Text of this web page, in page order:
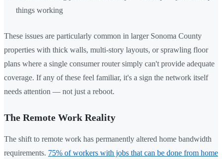
things working
These issues are particularly common in larger Sonoma County
properties with thick walls, multi-story layouts, or sprawling floor
plans where a single consumer router simply can't provide adequate
coverage. If any of these feel familiar, it's a sign the network itself
needs attention — not just a reboot.
The Remote Work Reality
The shift to remote work has permanently altered home bandwidth
requirements. 75% of workers with jobs that can be done from home